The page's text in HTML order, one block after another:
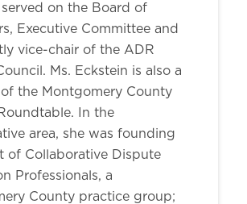
served on the Board of
Executive Committee and
vice-chair of the ADR
Ms. Eckstein is also a
the Montgomery County
In the
area, she was founding
of Collaborative Dispute
Professionals, a
County practice group;